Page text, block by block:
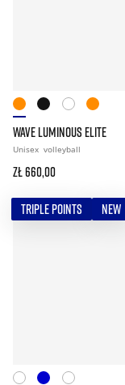
WAVE LUMINOUS ELITE
Unisex volleyball
zł 660,00
TRIPLE POINTS NEW